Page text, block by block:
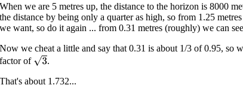
When we are 5 metres up, the distance to the horizon is 8000
the distance by being only a quarter as high, so from 1.25
we want, so do it again ... from 0.31 metres (roughly) we can
Now we cheat a little and say that 0.31 is about 1/3 of 0.95, so
factor of 3 .
That's about 1.732...